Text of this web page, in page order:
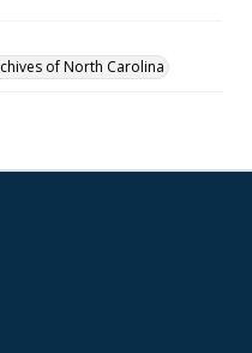
of North Carolina